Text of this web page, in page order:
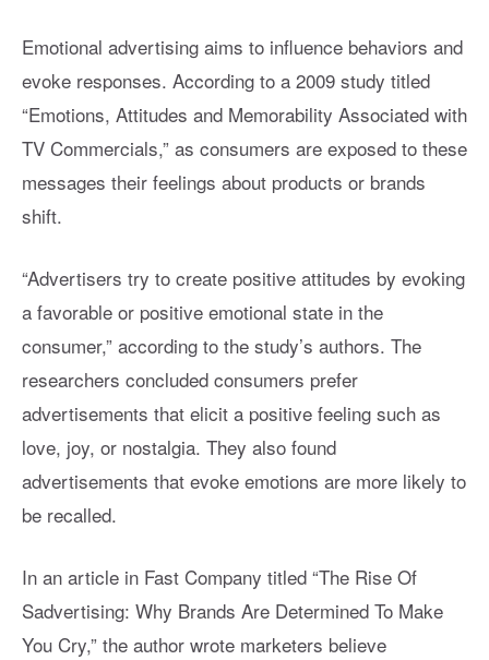
Emotional advertising aims to influence behaviors and
evoke responses. According to a 2009 study titled
“Emotions, Attitudes and Memorability Associated with
TV Commercials,” as consumers are exposed to these
messages their feelings about products or brands
shift.
“Advertisers try to create positive attitudes by evoking
a favorable or positive emotional state in the
consumer,” according to the study’s authors. The
researchers concluded consumers prefer
advertisements that elicit a positive feeling such as
love, joy, or nostalgia. They also found
advertisements that evoke emotions are more likely to
be recalled.
In an article in Fast Company titled “The Rise Of
Sadvertising: Why Brands Are Determined To Make
You Cry,” the author wrote marketers believe